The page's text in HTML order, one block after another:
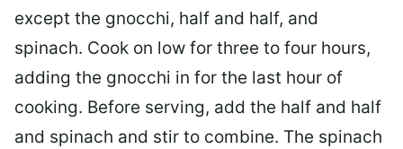
except the gnocchi, half and half, and
spinach. Cook on low for three to four hours,
adding the gnocchi in for the last hour of
cooking. Before serving, add the half and half
and spinach and stir to combine. The spinach